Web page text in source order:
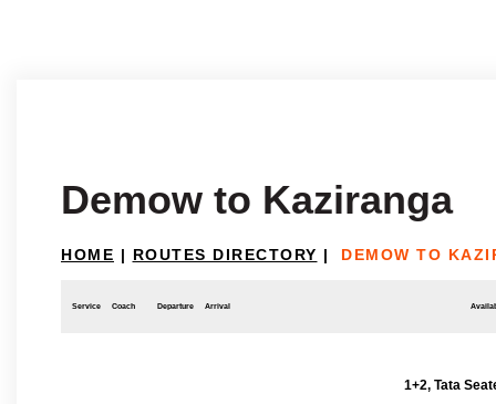
Demow to Kaziranga
HOME | ROUTES DIRECTORY | DEMOW TO
Service Coach Departure Arrival
1+2, Tata